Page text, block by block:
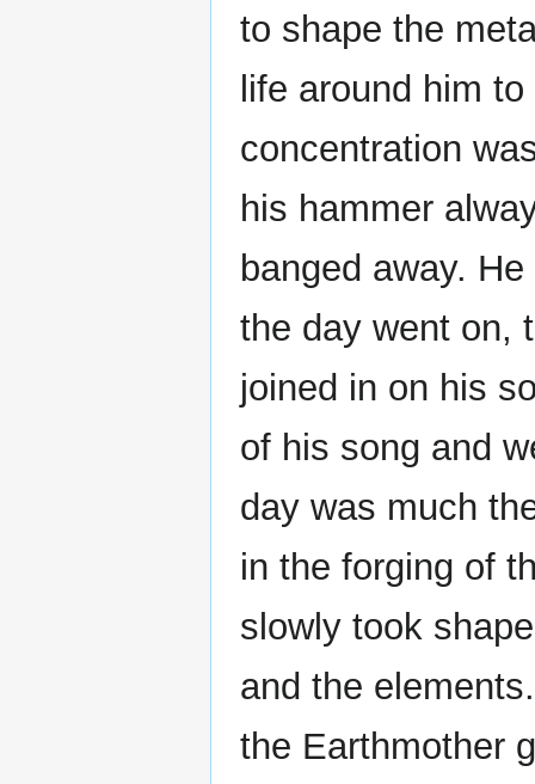
to shape the
life around him
concentration
his hammer
banged away.
the day went on,
joined in on his
of his song and
day was much
in the forging of
slowly took
and the
the Earthmother